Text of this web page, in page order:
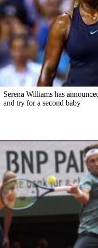
Serena Williams has
and try for a second baby